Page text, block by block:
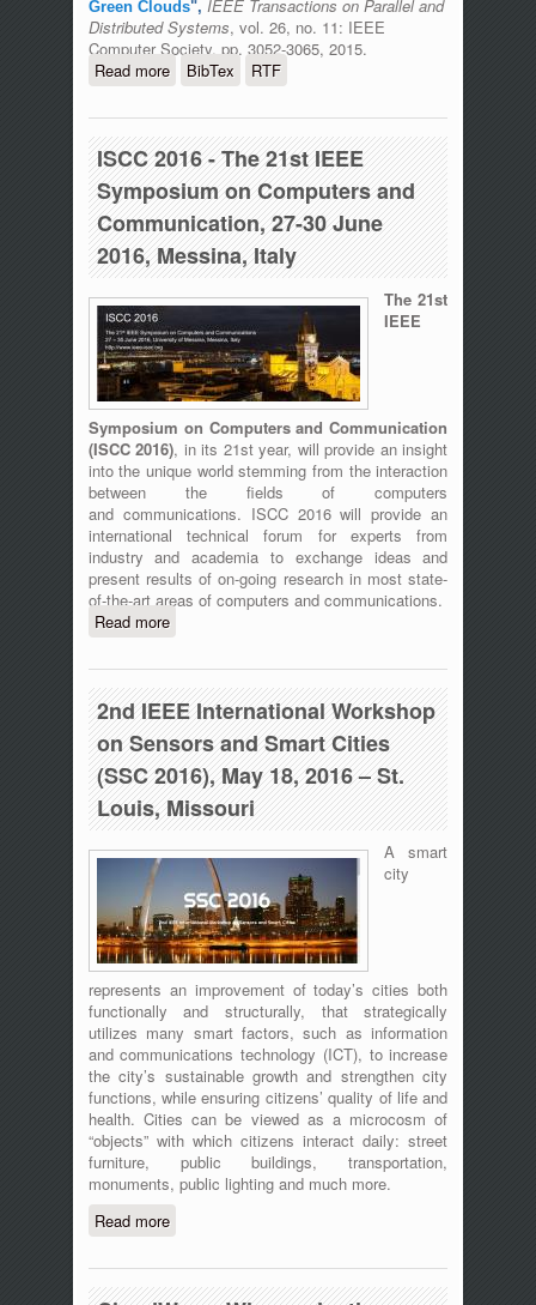
Green Clouds", IEEE Transactions on Parallel and
Distributed Systems, vol. 26, no. 11: IEEE
Computer Society, pp. 3052-3065, 2015.
Read moreabout Modeling and Evaluation of
Energy Policies in Green Clouds
BibTex RTF
ISCC 2016 - The 21st IEEE
Symposium on Computers and
Communication, 27-30 June
2016, Messina, Italy
The 21st
IEEE
Symposium on Computers and Communication
(ISCC 2016), in its 21st year, will provide an insight
into the unique world stemming from the interaction
between the fields of computers
and communications. ISCC 2016 will provide an
international technical forum for experts from
industry and academia to exchange ideas and
present results of on-going research in most state-
of-the-art areas of computers and communications.
Read moreabout ISCC 2016 - The 21st IEEE
Symposium on Computers and
Communication, 27-30 June 2016,
Messina, Italy
2nd IEEE International Workshop
on Sensors and Smart Cities
(SSC 2016), May 18, 2016 – St.
Louis, Missouri
A smart
city
represents an improvement of today’s cities both
functionally and structurally, that strategically
utilizes many smart factors, such as information
and communications technology (ICT), to increase
the city’s sustainable growth and strengthen city
functions, while ensuring citizens’ quality of life and
health. Cities can be viewed as a microcosm of
“objects” with which citizens interact daily: street
furniture, public buildings, transportation,
monuments, public lighting and much more.
Read moreabout 2nd IEEE International Workshop
on Sensors and Smart Cities (SSC
2016), May 18, 2016 – St. Louis,
Missouri